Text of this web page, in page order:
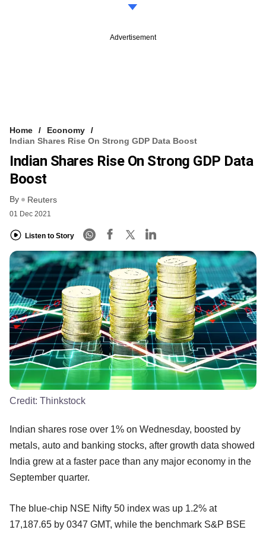
Advertisement
Home
Economy
Indian Shares Rise On Strong GDP Data Boost
Indian Shares Rise On Strong GDP Data
Boost
By Reuters
01 Dec 2021
Listen to Story
Credit: Thinkstock
Indian shares rose over 1% on Wednesday, boosted by
metals, auto and banking stocks, after growth data showed
India grew at a faster pace than any major economy in the
September quarter.
The blue-chip NSE Nifty 50 index was up 1.2% at
17,187.65 by 0347 GMT, while the benchmark S&P BSE